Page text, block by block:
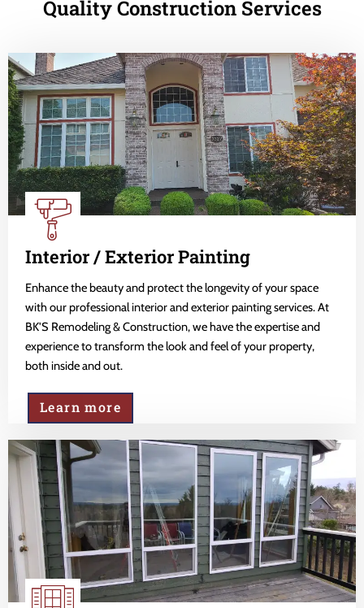
Quality Construction Services
Interior / Exterior Painting
Enhance the beauty and protect the longevity of your space
with our professional interior and exterior painting services. At
BK'S Remodeling & Construction, we have the expertise and
experience to transform the look and feel of your property,
both inside and out.
Learn more